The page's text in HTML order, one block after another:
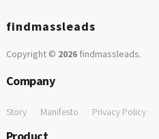
findmassleads
Copyright © 2026findmassleads.
Company
Story Manifesto Privacy Policy